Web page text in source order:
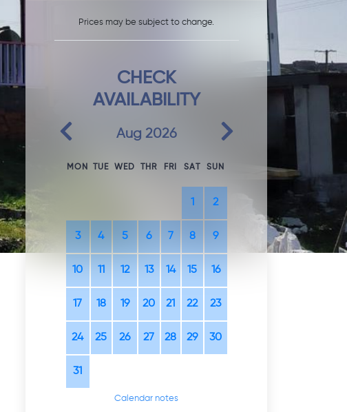
Prices may be subject to change.
CHECK
AVAILABILITY
Aug 2026
MON TUE WED THR FRI SAT SUN
1 2
3 4 5 6 7 8 9
10 11 12 13 14 15 16
17 18 19 20 21 22 23
24 25 26 27 28 29 30
31
Calendar notes